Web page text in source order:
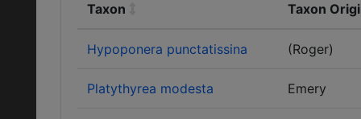
Taxon Taxon
Hypoponera punctatissina (Roger)
Platythyrea modesta Emery